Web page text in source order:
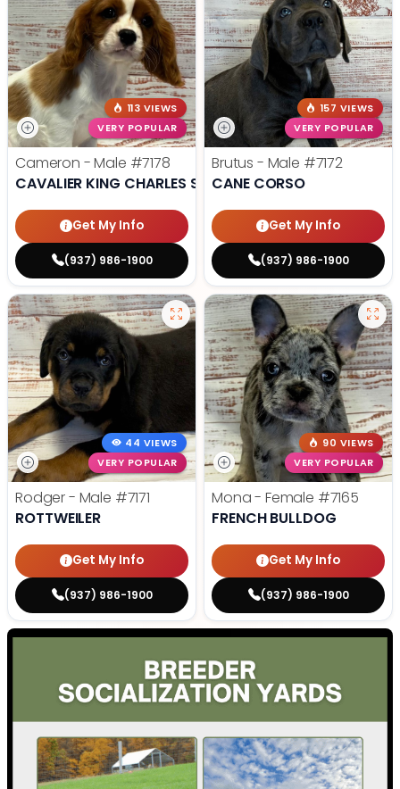
113 VIEWS
VERY POPULAR
Cameron - Male #7178
CAVALIER KING CHARLES SPANIEL
Get My Info
(937) 986-1900
157 VIEWS
VERY POPULAR
Brutus - Male #7172
CANE CORSO
Get My Info
(937) 986-1900
44 VIEWS
VERY POPULAR
Rodger - Male #7171
ROTTWEILER
Get My Info
(937) 986-1900
90 VIEWS
VERY POPULAR
Mona - Female #7165
FRENCH BULLDOG
Get My Info
(937) 986-1900